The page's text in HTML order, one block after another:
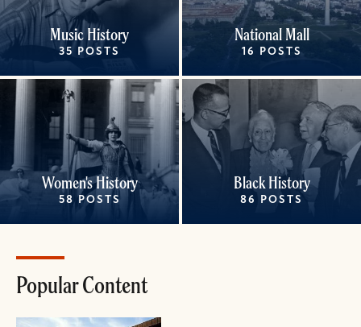
Music History
35 POSTS
National Mall
16 POSTS
Women's History
58 POSTS
Black History
86 POSTS
Popular Content